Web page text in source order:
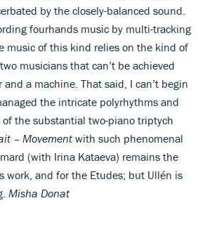
by the closely-balanced sound.
fourhands music by multi-tracking
music of this kind relies on the kind of
musicians that can’t be achieved
a machine. That said, I can’t begin
the intricate polyrhythms and
the substantial two-piano triptych
– Movement with such phenomenal
(with Irina Kataeva) remains the
work, and for the Etudes; but Ullén is
Misha Donat